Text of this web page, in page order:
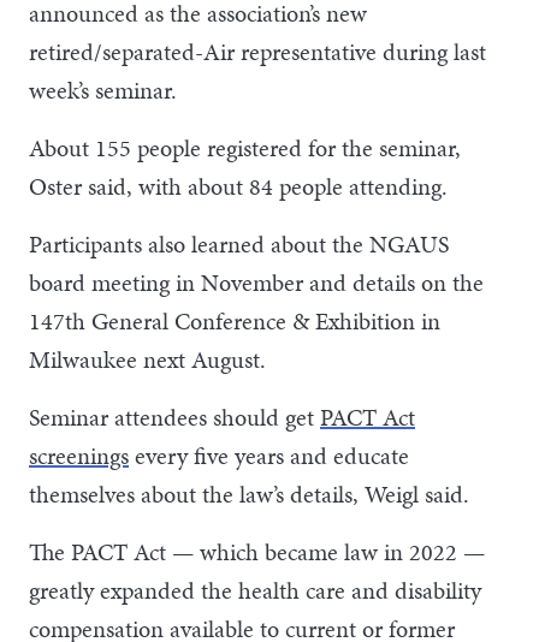
announced as the association’s new
retired/separated-Air representative during last
week’s seminar.
About 155 people registered for the seminar,
Oster said, with about 84 people attending.
Participants also learned about the NGAUS
board meeting in November and details on the
147th General Conference & Exhibition in
Milwaukee next August.
Seminar attendees should getPACT Act
screeningsevery five years and educate
themselves about the law’s details, Weigl said.
The PACT Act — which became law in 2022 —
greatly expanded the health care and disability
compensation available to current or former